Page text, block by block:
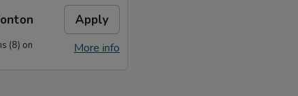
Apply
More info
(8) on